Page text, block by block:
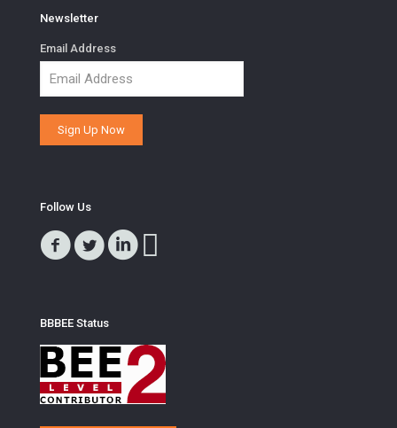
Newsletter
Email Address
Follow Us
BBBEE Status